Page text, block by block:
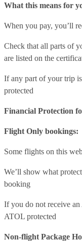
What this means for
When you pay, you’ll
Check that all parts of
are listed on the
If any part of your trip
protected
Financial Protection
Flight Only bookings:
Some flights on this
We’ll show what
booking
If you do not receive
ATOL protected
Non-flight Package